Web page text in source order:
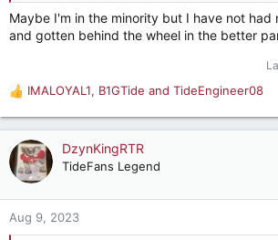
Maybe I'm in the minority but I have not had
and gotten behind the wheel in the better
R
e
a
c
t
o
n
IMALOYAL1, B1GTide and TideEngineer08
DzynKingRTR
TideFans Legend
Aug 9, 2023